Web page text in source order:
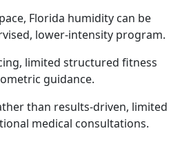
Florida humidity can be
lower-intensity program.
limited structured fitness
guidance.
than results-driven, limited
medical consultations.